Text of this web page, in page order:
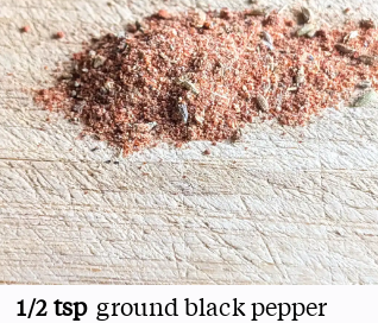
1/2tsp ground black pepper